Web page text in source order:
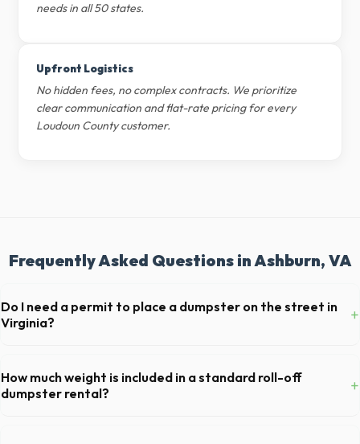
needs in all 50 states.
Upfront Logistics
No hidden fees, no complex contracts. We prioritize
clear communication and flat-rate pricing for every
Loudoun County customer.
Frequently Asked Questions in Ashburn, VA
Do I need a permit to place a dumpster on the street in
Virginia?
+
your private driveway in Ashburn, you generally do not need a permit.
Placing it on a public street or sidewalk usually requires city approval.
How much weight is included in a standard roll-off
dumpster rental?
+